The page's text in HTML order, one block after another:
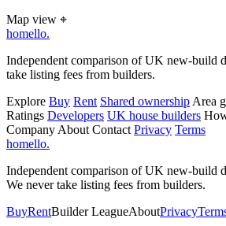
Map view ⌖
homello.
Independent comparison of UK new-build
take listing fees from builders.
Explore Buy Rent Shared ownership Area
Ratings Developers UK house builders
Company About Contact Privacy Terms
homello.
Independent comparison of UK new-build
We never take listing fees from builders.
BuyRentBuilder LeagueAboutPrivacy